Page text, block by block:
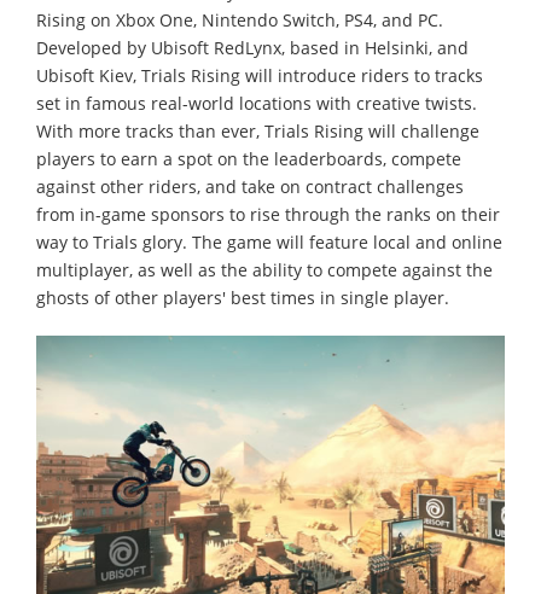
Rising on Xbox One, Nintendo Switch, PS4, and PC.
Developed by Ubisoft RedLynx, based in Helsinki, and
Ubisoft Kiev, Trials Rising will introduce riders to tracks
set in famous real-world locations with creative twists.
With more tracks than ever, Trials Rising will challenge
players to earn a spot on the leaderboards, compete
against other riders, and take on contract challenges
from in-game sponsors to rise through the ranks on their
way to Trials glory. The game will feature local and online
multiplayer, as well as the ability to compete against the
ghosts of other players' best times in single player.